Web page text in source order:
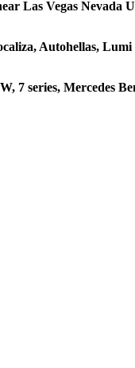
Las Vegas Nevada
Autohellas,
7 series, Mercedes